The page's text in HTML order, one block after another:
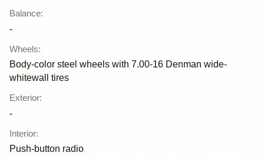
Balance:
-
Wheels:
Body-color steel wheels with 7.00-16 Denman wide-
whitewall tires
Exterior:
-
Interior:
Push-button radio